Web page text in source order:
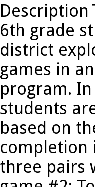
Description
6th grade
district
games in
program.
students
based on
completion
three pairs